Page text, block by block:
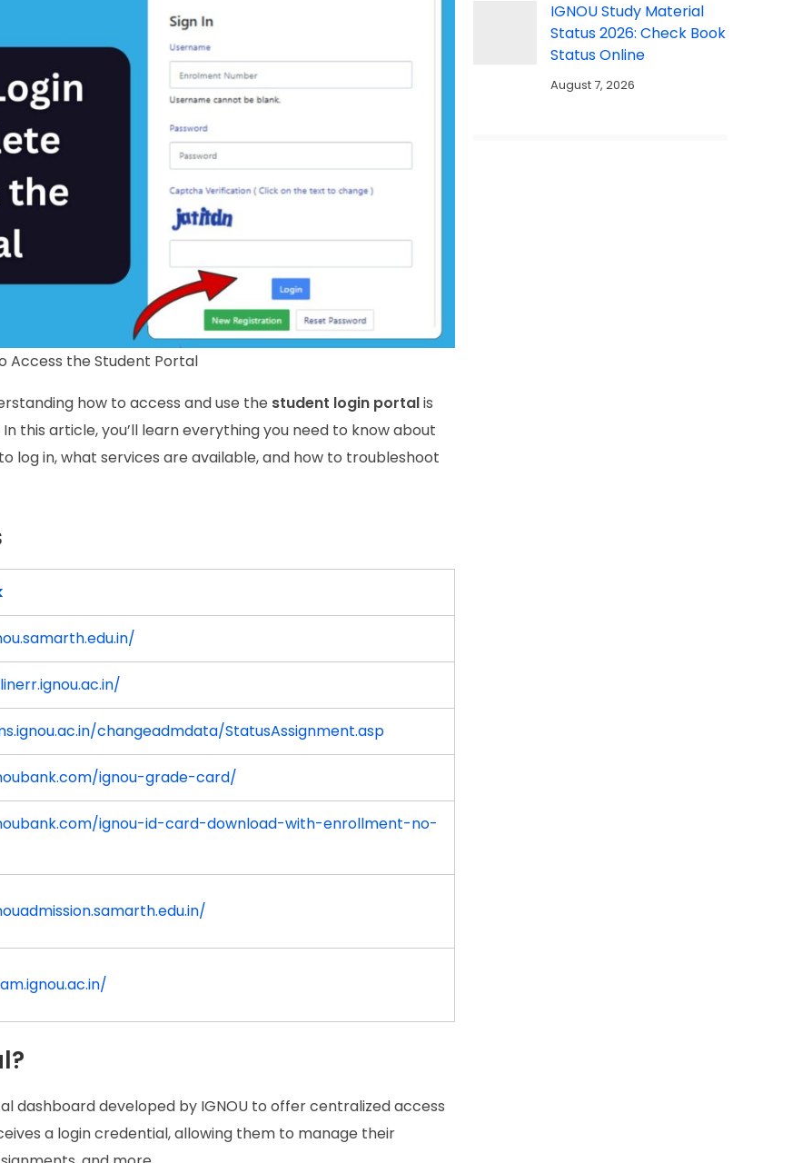
Access the Student Portal
how to access and use the student login portalis
this article, you’ll learn everything you need to know about
log in, what services are available, and how to troubleshoot
changeadmdata/StatusAssignment.asp
ignou-grade-card/
ignou-id-card-download-with-enrollment-no-
dashboard developed by IGNOU to offer centralized access
a login credential, allowing them to manage their
IGNOU Study Material
Status 2026: Check Book
Status Online
August 7, 2026